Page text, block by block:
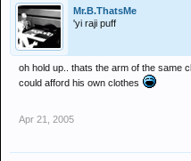
Mr.B.ThatsMe
'yi raji puff
oh hold up.. thats the arm of the same
could afford his own clothes
Apr 21, 2005